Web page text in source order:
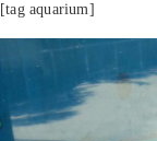
[tag aquarium]